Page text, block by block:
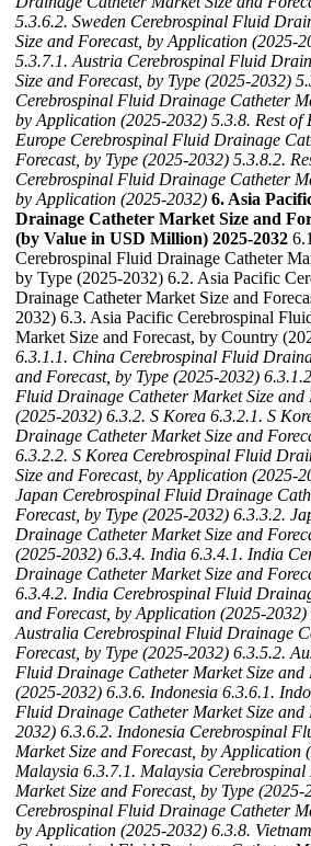
5.3.6.2. Sweden Cerebrospinal Fluid
Size and Forecast, by Application (2025-
5.3.7.1. Austria Cerebrospinal Fluid
Size and Forecast, by Type (2025-2032)
Cerebrospinal Fluid Drainage Catheter
by Application (2025-2032) 5.3.8. Rest of
Europe Cerebrospinal Fluid Drainage
Forecast, by Type (2025-2032) 5.3.8.2.
Cerebrospinal Fluid Drainage Catheter
by Application (2025-2032) 6. Asia
Drainage Catheter Market Size and
(by Value in USD Million) 2025-2032
Cerebrospinal Fluid Drainage Catheter
by Type (2025-2032) 6.2. Asia Pacific
Drainage Catheter Market Size and
2032) 6.3. Asia Pacific Cerebrospinal
Market Size and Forecast, by Country
6.3.1.1. China Cerebrospinal Fluid
and Forecast, by Type (2025-2032)
Fluid Drainage Catheter Market Size
(2025-2032) 6.3.2. S Korea 6.3.2.1. S
Drainage Catheter Market Size and
6.3.2.2. S Korea Cerebrospinal Fluid
Size and Forecast, by Application (2025-
Japan Cerebrospinal Fluid Drainage
Forecast, by Type (2025-2032) 6.3.3.2.
Drainage Catheter Market Size and
(2025-2032) 6.3.4. India 6.3.4.1. India
Drainage Catheter Market Size and
6.3.4.2. India Cerebrospinal Fluid
and Forecast, by Application (2025-2032)
Australia Cerebrospinal Fluid Drainage
Forecast, by Type (2025-2032) 6.3.5.2.
Fluid Drainage Catheter Market Size
(2025-2032) 6.3.6. Indonesia 6.3.6.1.
Fluid Drainage Catheter Market Size and
2032) 6.3.6.2. Indonesia Cerebrospinal
Market Size and Forecast, by Application
Malaysia 6.3.7.1. Malaysia
Market Size and Forecast, by Type (2025-
Cerebrospinal Fluid Drainage Catheter
by Application (2025-2032) 6.3.8. Vietnam